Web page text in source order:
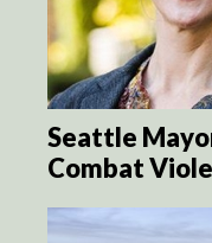
Seattle
Combat